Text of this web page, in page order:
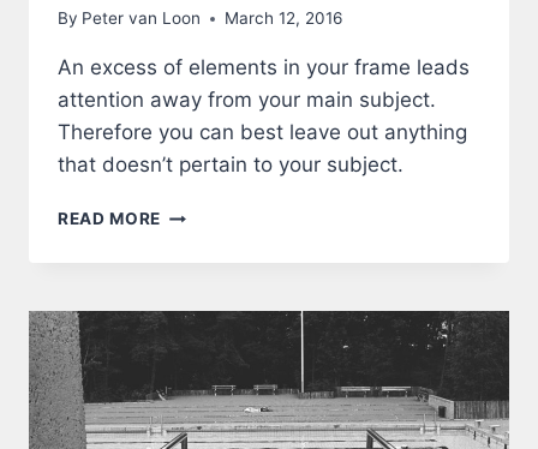
By Peter van Loon March 12, 2016
An excess of elements in your frame leads
attention away from your main subject.
Therefore you can best leave out anything
that doesn’t pertain to your subject.
READ MORE FRAME